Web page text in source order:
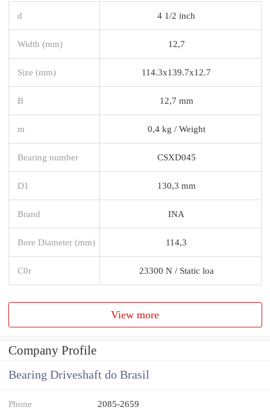
d 4 1/2 inch
Width (mm) 12,7
Size (mm) 114.3x139.7x12.7
B 12,7 mm
m 0,4 kg / Weight
Bearing number CSXD045
D1 130,3 mm
Brand INA
Bore Diameter (mm) 114,3
C0r 23300 N / Static loa
View more
Company Profile
Bearing Driveshaft do Brasil
Phone 2085-2659